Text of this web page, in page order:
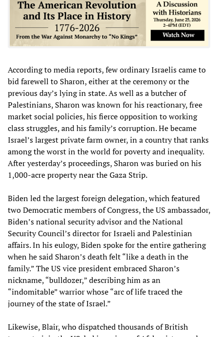
According to media reports, few ordinary Israelis came to
bid farewell to Sharon, either at the ceremony or the
previous day’s lying in state. As well as a butcher of
Palestinians, Sharon was known for his reactionary, free
market social policies, his fierce opposition to working
class struggles, and his family’s corruption. He became
Israel’s largest private farm owner, in a country that ranks
among the worst in the world for poverty and inequality.
After yesterday’s proceedings, Sharon was buried on his
1,000-acre property near the Gaza Strip.
Biden led the largest foreign delegation, which featured
two Democratic members of Congress, the US ambassador,
Biden’s national security advisor and the National
Security Council’s director for Israeli and Palestinian
affairs. In his eulogy, Biden spoke for the entire gathering
when he said Sharon’s death felt “like a death in the
family.” The US vice president embraced Sharon’s
nickname, “bulldozer,” describing him as an
“indomitable” warrior whose “arc of life traced the
journey of the state of Israel.”
Likewise, Blair, who dispatched thousands of British